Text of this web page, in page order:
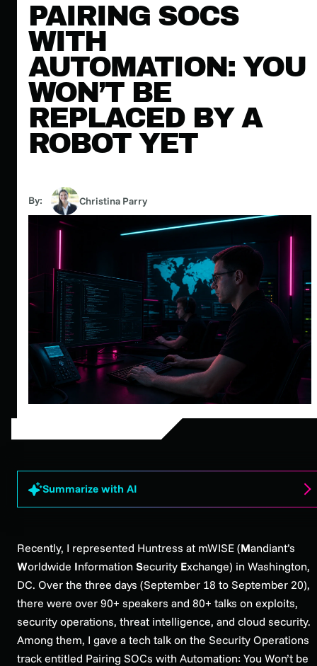
PAIRING SOCS
WITH
AUTOMATION: YOU
WON’T BE
REPLACED BY A
ROBOT YET
By: Christina Parry
Summarize with AI
Recently, I represented Huntress at mWISE (Mandiant’s
Worldwide Information Security Exchange) in Washington,
DC. Over the three days (September 18 to September 20),
there were over 90+ speakers and 80+ talks on exploits,
security operations, threat intelligence, and cloud security.
Among them, I gave a tech talk on the Security Operations
track entitled Pairing SOCs with Automation: You Won’t be